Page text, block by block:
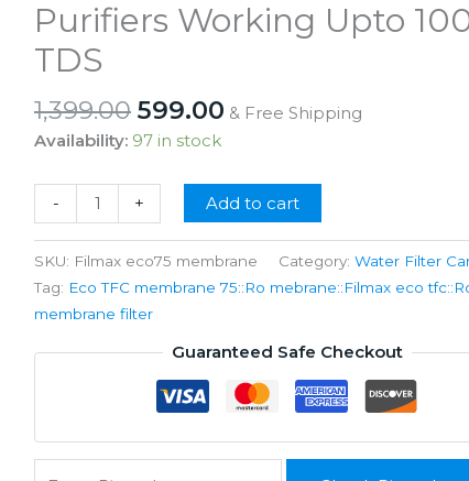
Purifiers Working Upto
TDS
1,399.00 Original
price
₹1,399.00.
599.00 Current
₹599.00.
& Free Shipping
Availability: 97 in stock
-
Eco
75
RO
For
Purifiers
+ Add to cart
SKU: Filmax eco75 membrane Category: Water Filter
Tag: Eco TFC membrane 75::Ro mebrane::Filmax eco
membrane filter
Guaranteed Safe Checkout